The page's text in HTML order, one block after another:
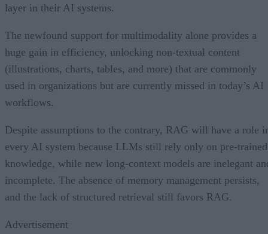
layer in their AI systems.
The newfound support for multimodality alone provides a
huge gain in efficiency, unlocking non-textual content
(illustrations, charts, tables, and more) that are commonly
used in organizations but are currently missed in today’s AI
workflows.
Despite assumptions to the contrary, RAG will have a role
every AI system because LLMs still rely only on pre-trained
knowledge, while new long-context models are inelegant
incomplete. The absence of memory management persists,
and the lack of structured retrieval still favors RAG.
Advertisement